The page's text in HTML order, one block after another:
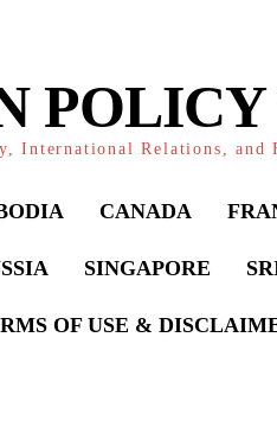
International Relations, and
CANADA
SINGAPORE
OF USE &